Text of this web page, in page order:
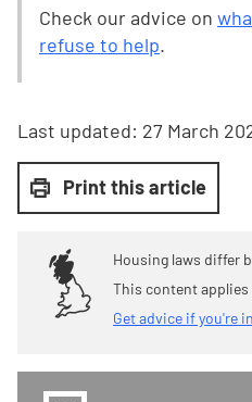
Check our advice on
refuse to help.
Last updated: 27 March
Print this article
Housing laws differ
This content applies
Get advice if you're